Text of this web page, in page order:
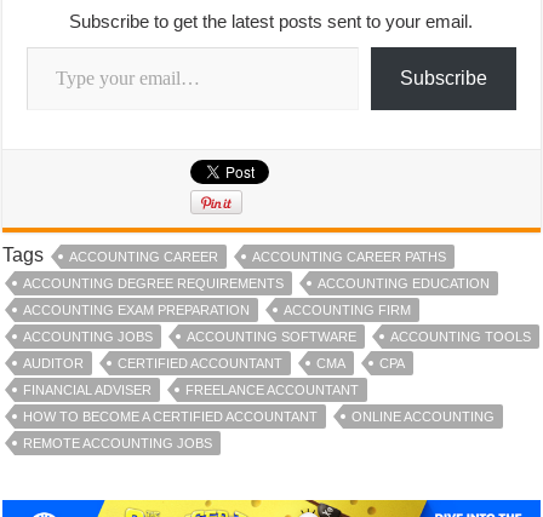
Subscribe to get the latest posts sent to your email.
Type your email…
Subscribe
Tags ACCOUNTING CAREER
ACCOUNTING CAREER PATHS
ACCOUNTING DEGREE REQUIREMENTS
ACCOUNTING EDUCATION
ACCOUNTING EXAM PREPARATION
ACCOUNTING FIRM
ACCOUNTING JOBS
ACCOUNTING SOFTWARE
ACCOUNTING TOOLS
AUDITOR
CERTIFIED ACCOUNTANT CMA
CPA
FINANCIAL ADVISER
FREELANCE ACCOUNTANT
HOW TO BECOME A CERTIFIED ACCOUNTANT
ONLINE ACCOUNTING
REMOTE ACCOUNTING JOBS